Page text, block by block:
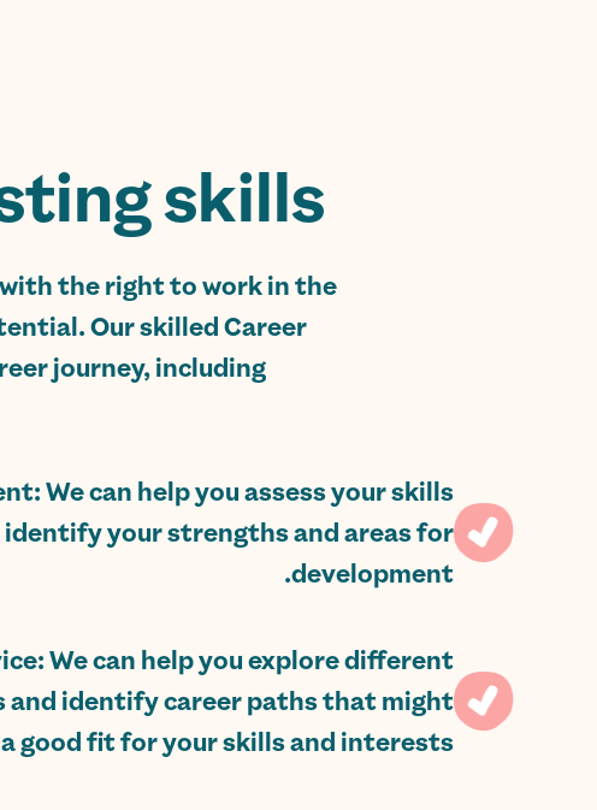
skills.
with the right to work in the
Our skilled Career
journey, including:
We can help you assess your skills
identify your strengths and areas for
development.
We can help you explore different
and identify career paths that might
good fit for your skills and interests.